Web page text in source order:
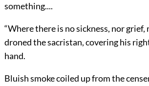
something....
“Where there is no sickness, nor grief,
droned the sacristan, covering his
hand.
Bluish smoke coiled up from the